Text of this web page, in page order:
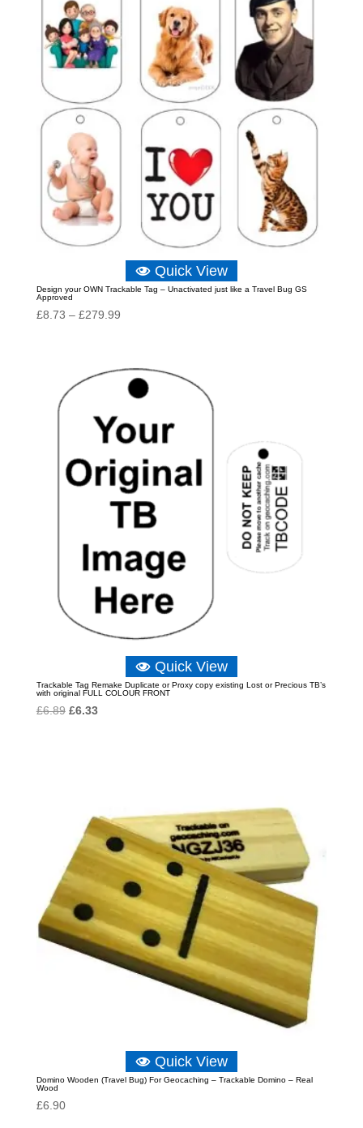
Quick View
Design your OWN Trackable Tag – Unactivated just like a Travel Bug GS
Approved
£8.73 – £279.99Price
through
£279.99
Quick View
Trackable Tag Remake Duplicate or Proxy copy existing Lost or Precious TB’s
with original FULL COLOUR FRONT
£6.89 Original
£6.33Current
Quick View
Domino Wooden (Travel Bug) For Geocaching – Trackable Domino – Real
Wood
£6.90